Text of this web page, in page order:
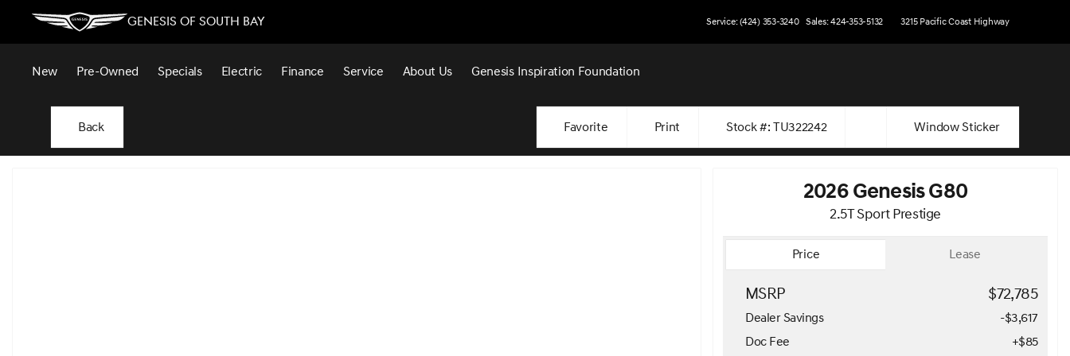
Genesis of South Bay Service: (424) 353-3240 Sales: 424-353-5132 3215 Pacific Coast Highway
New Pre-Owned Specials Electric Finance Service About Us Genesis Inspiration Foundation
Back Favorite Print Stock #: TU322242 Window Sticker
2026 Genesis G80
2.5T Sport Prestige
Price Lease
MSRP $72,785
Dealer Savings
-$3,617
Doc Fee
+$85